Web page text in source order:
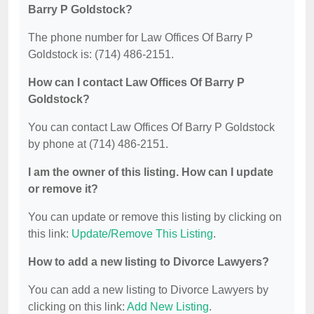
Barry P Goldstock?
The phone number for Law Offices Of Barry P
Goldstock is: (714) 486-2151.
How can I contact Law Offices Of Barry P
Goldstock?
You can contact Law Offices Of Barry P Goldstock
by phone at (714) 486-2151.
I am the owner of this listing. How can I update
or remove it?
You can update or remove this listing by clicking on
this link: Update/Remove This Listing.
How to add a new listing to Divorce Lawyers?
You can add a new listing to Divorce Lawyers by
clicking on this link: Add New Listing.